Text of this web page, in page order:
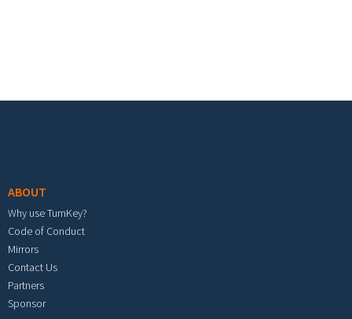
ABOUT
Why use TurnKey?
Code of Conduct
Mirrors
Contact Us
Partners
Sponsor